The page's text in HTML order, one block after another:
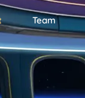
Team